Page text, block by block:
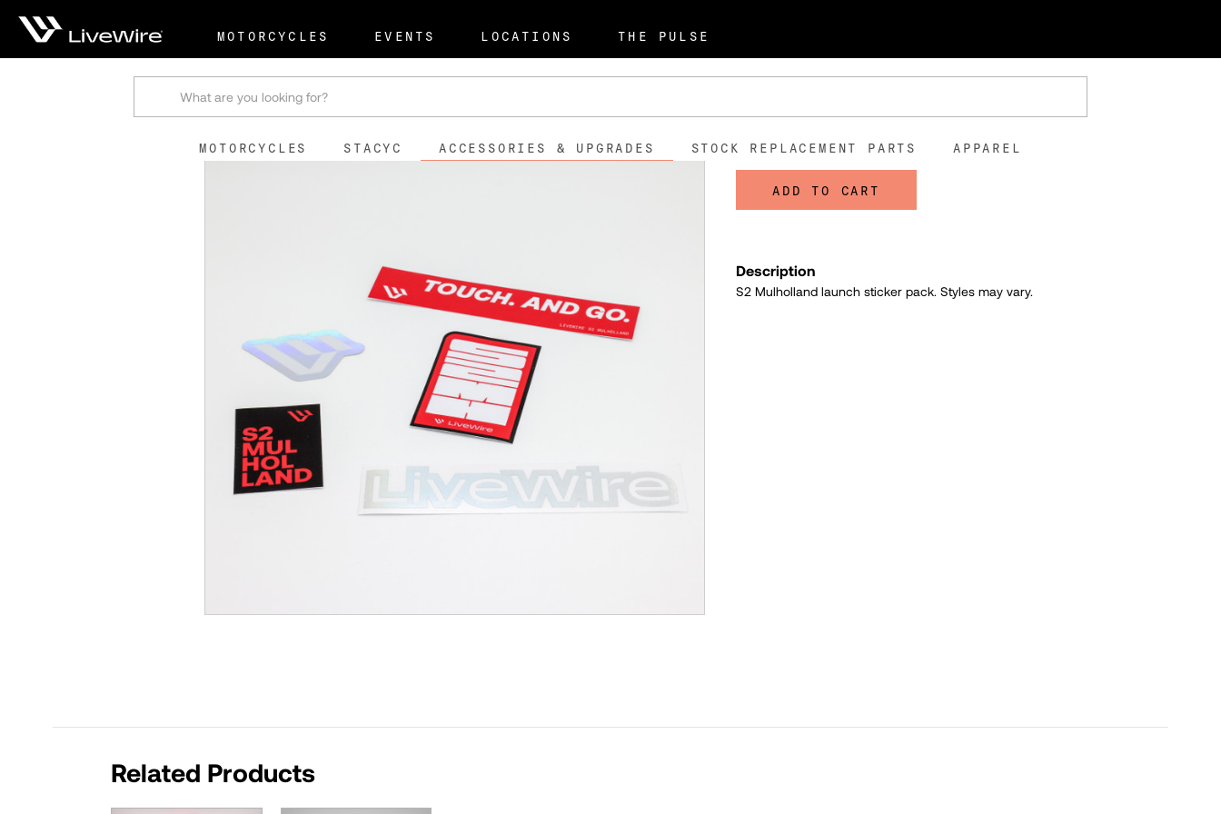
MOTORCYCLES EVENTS LOCATIONS THE PULSE
MOTORCYCLES STACYC ACCESSORIES & UPGRADES STOCK REPLACEMENT PARTS APPAREL
Mulholland Launch Sticker Pack
$5.00
ADD TO CART
Description
S2 Mulholland launch sticker pack. Styles may vary.
Related Products